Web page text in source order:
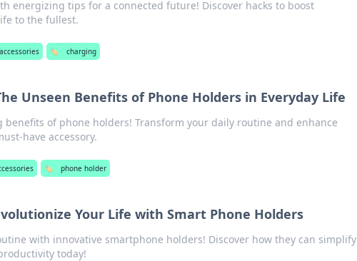
energizing tips for a connected future! Discover hacks to boost
to the fullest.
🏷️ charging
Unseen Benefits of Phone Holders in Everyday Life
benefits of phone holders! Transform your daily routine and enhance
have accessory.
🏷️ phone holder
Your Life with Smart Phone Holders
with innovative smartphone holders! Discover how they can simplify
today!